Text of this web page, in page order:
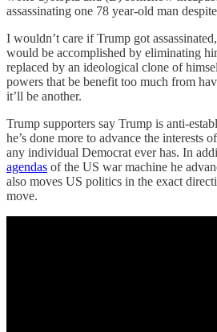
assassinating one 78 year-old man
I wouldn’t care if Trump got
would be accomplished by eliminating
replaced by an ideological clone of
powers that be benefit too much from
it’ll be another.
Trump supporters say Trump is anti-
he’s done more to advance the interests
any individual Democrat ever has. In
agendas of the US war machine he
also moves US politics in the exact
move.